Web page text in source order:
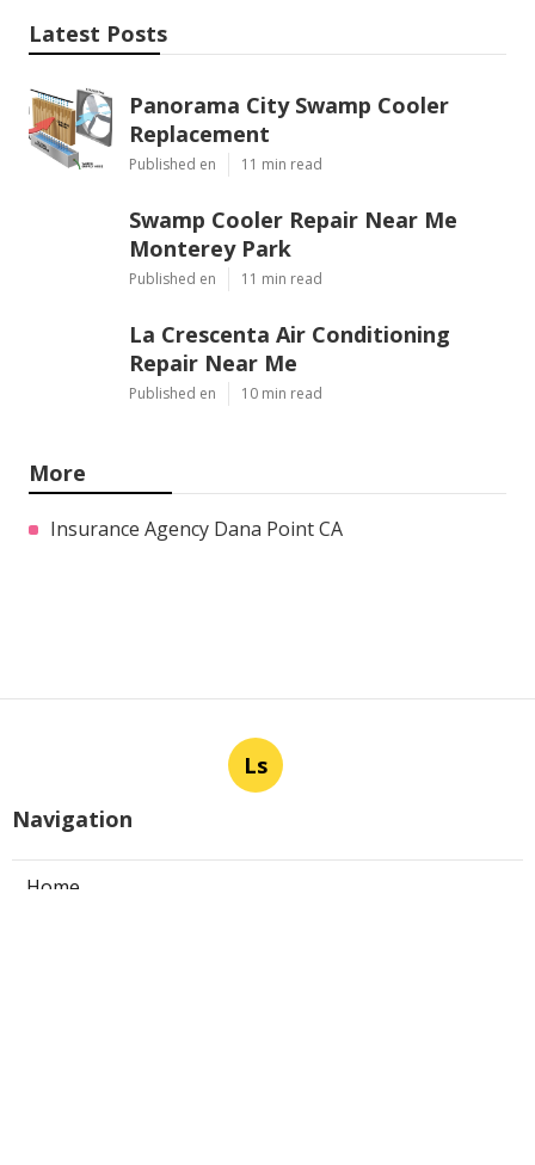
Latest Posts
Panorama City Swamp Cooler
Replacement
Published en 11 min read
Swamp Cooler Repair Near Me
Monterey Park
Published en 11 min read
La Crescenta Air Conditioning
Repair Near Me
Published en 10 min read
More
Insurance Agency Dana Point CA
Ls
Navigation
Home